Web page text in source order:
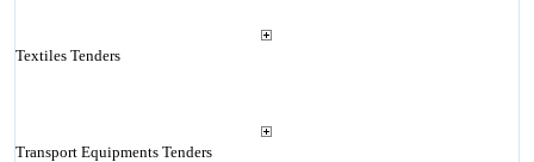
Textiles Tenders
Transport Equipments Tenders